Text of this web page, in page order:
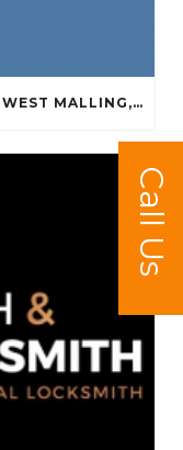
LOCAL LOCKSMITH SERVICES IN WEST MALLING, KINGS HILL, LEYBOURNE AND SURROUNDING AREAS
Call Us